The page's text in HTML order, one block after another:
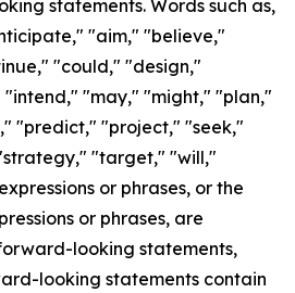
statements. Words such as,
"aim," "believe,"
"could," "design,"
"may," "might," "plan,"
"predict," "project," "seek,"
"target," "will,"
or phrases, or the
or phrases, are
looking statements,
looking statements contain